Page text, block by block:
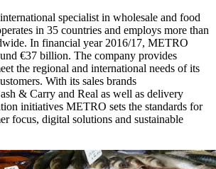
specialist in wholesale and food
in 35 countries and employs more than
In financial year 2016/17, METRO
€37 billion. The company provides
the regional and international needs of its
With its sales brands
& Carry and Real as well as delivery
initiatives METRO sets the standards for
focus, digital solutions and sustainable